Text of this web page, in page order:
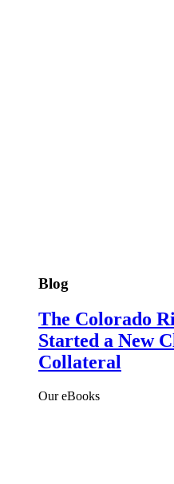
Blog
The Colorado
Started a New
Collateral
Our eBooks